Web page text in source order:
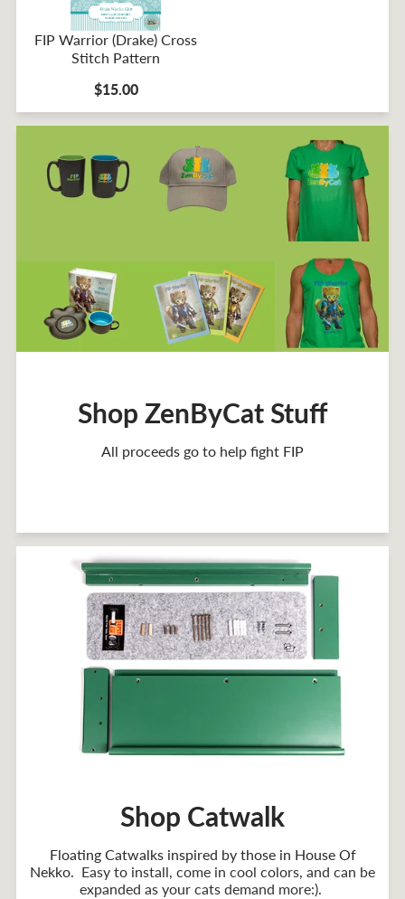
FIP Warrior (Drake) Cross
Stitch Pattern
$15.00
Shop ZenByCat Stuff
All proceeds go to help fight FIP
Shop Catwalk
Floating Catwalks inspired by those in House Of
Nekko . Easy to install, come in cool colors, and can be
expanded as your cats demand more:).